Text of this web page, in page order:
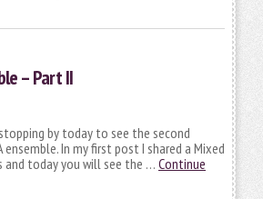
– Part II
by today to see the second
In my first post I shared a Mixed
and today you will see the … Continue